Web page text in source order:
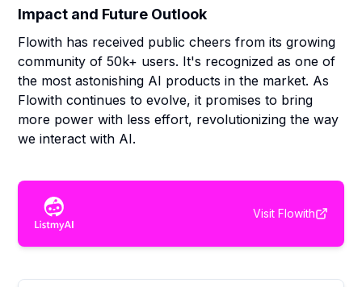
Impact and Future Outlook
Flowith has received public cheers from its growing
community of 50k+ users. It's recognized as one of
the most astonishing AI products in the market. As
Flowith continues to evolve, it promises to bring
more power with less effort, revolutionizing the way
we interact with AI.
Visit Flowith